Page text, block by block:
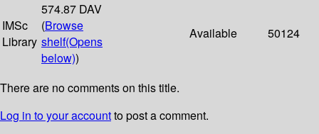
IMSc
Library
574.87 DAV
(Browse
shelf(Opens
below))
Available 50124
There are no comments on this title.
Log in to your accountto post a comment.